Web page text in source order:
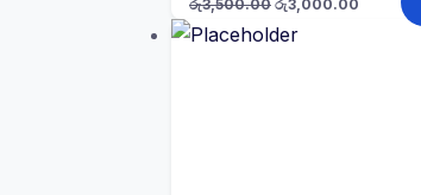
රු3,500.00 price
was:
රු3,000.00